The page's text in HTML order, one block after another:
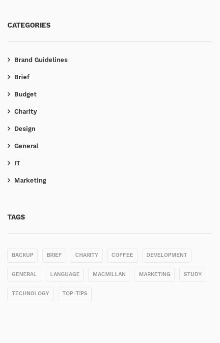
CATEGORIES
Brand Guidelines
Brief
Budget
Charity
Design
General
IT
Marketing
TAGS
BACKUP BRIEF CHARITY COFFEE DEVELOPMENT
GENERAL LANGUAGE MACMILLAN MARKETING STUDY
TECHNOLOGY TOP-TIPS